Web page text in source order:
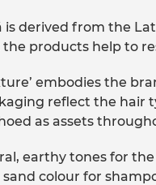
is derived from the
products help to
embodies the
reflect the hair
as assets
earthy tones for
colour for